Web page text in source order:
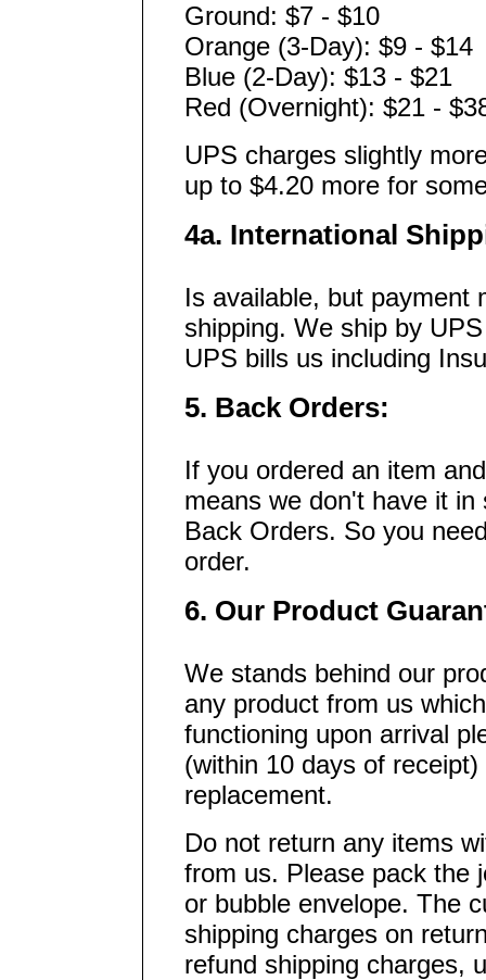
Ground: $7 - $10
Orange (3-Day): $9 - $14
Blue (2-Day): $13 - $21
Red (Overnight): $21 -
UPS charges slightly
up to $4.20 more for
4a. International
Is available, but payment
shipping. We ship by
UPS bills us including
5. Back Orders:
If you ordered an item
means we don't have it
Back Orders. So you
order.
6. Our Product
We stands behind our
any product from us
functioning upon arrival
(within 10 days of
replacement.
Do not return any items
from us. Please pack the
or bubble envelope. The
shipping charges on
refund shipping charges,